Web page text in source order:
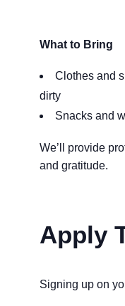
What to Bring
Clothes and
dirty
Snacks and
We’ll provide
and gratitude.
Apply
Signing up on